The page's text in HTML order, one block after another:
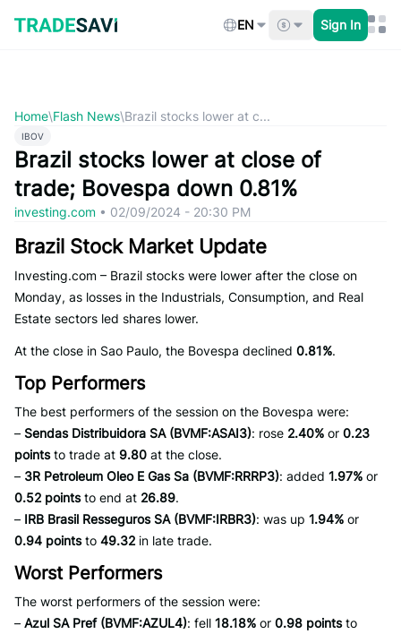
content
EN Sign In
Home\Flash News\Brazil stocks lower at c...
IBOV
Brazil stocks lower at close of
trade; Bovespa down 0.81%
investing.com • 02/09/2024 - 20:30 PM
Brazil Stock Market Update
Investing.com – Brazil stocks were lower after the close on
Monday, as losses in the Industrials, Consumption, and Real
Estate sectors led shares lower.
At the close in Sao Paulo, the Bovespa declined 0.81%.
Top Performers
The best performers of the session on the Bovespa were:
– Sendas Distribuidora SA (BVMF:ASAI3): rose 2.40% or 0.23
pointsto trade at 9.80 at the close.
– 3R Petroleum Oleo E Gas Sa (BVMF:RRRP3): added 1.97% or
0.52 pointsto end at 26.89.
– IRB Brasil Resseguros SA (BVMF:IRBR3): was up 1.94% or
0.94 pointsto 49.32 in late trade.
Worst Performers
The worst performers of the session were:
– Azul SA Pref (BVMF:AZUL4): fell 18.18% or 0.98 pointsto